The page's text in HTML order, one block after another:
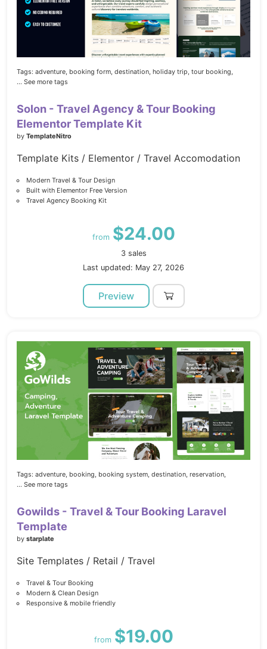
Tags: adventure, booking form, destination, holiday trip, tour booking,
... See more tags
Solon - Travel Agency & Tour Booking
Elementor Template Kit
by TemplateNitro
Template Kits / Elementor / Travel Accomodation
Modern Travel & Tour Design
Built with Elementor Free Version
Travel Agency Booking Kit
from $24.00
3 sales
Last updated: May 27, 2026
Preview
Tags: adventure, booking, booking system, destination, reservation,
... See more tags
Gowilds - Travel & Tour Booking Laravel
Template
by starplate
Site Templates / Retail / Travel
Travel & Tour Booking
Modern & Clean Design
Responsive & mobile friendly
from $19.00